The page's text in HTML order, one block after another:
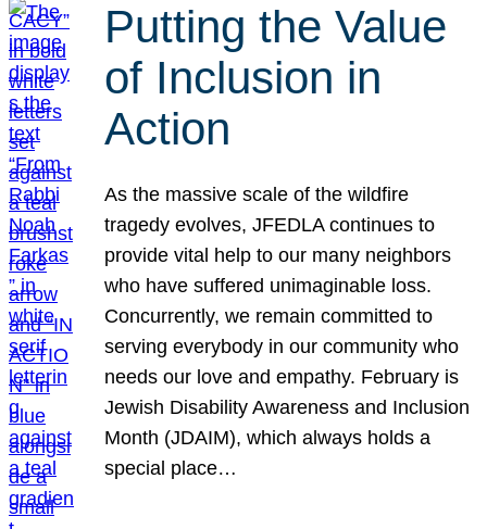
Putting the Value
of Inclusion in
Action
As the massive scale of the wildfire
tragedy evolves, JFEDLA continues to
provide vital help to our many neighbors
who have suffered unimaginable loss.
Concurrently, we remain committed to
serving everybody in our community who
needs our love and empathy. February is
Jewish Disability Awareness and Inclusion
Month (JDAIM), which always holds a
special place…